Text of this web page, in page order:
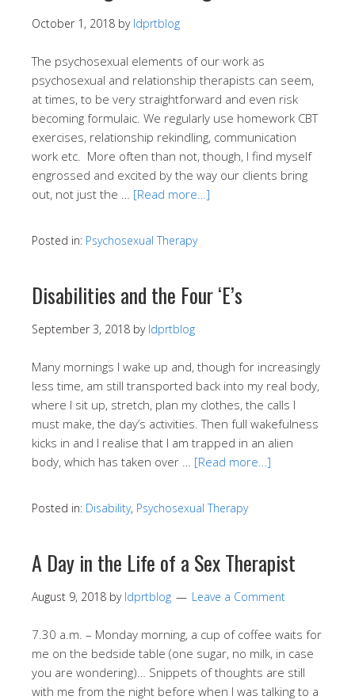
October 1, 2018 by ldprtblog
The psychosexual elements of our work as
psychosexual and relationship therapists can seem,
at times, to be very straightforward and even risk
becoming formulaic. We regularly use homework CBT
exercises, relationship rekindling, communication
work etc. More often than not, though, I find myself
engrossed and excited by the way our clients bring
out, not just the … [Read more…]
Posted in: Psychosexual Therapy
Disabilities and the Four ‘E’s
September 3, 2018 by ldprtblog
Many mornings I wake up and, though for increasingly
less time, am still transported back into my real body,
where I sit up, stretch, plan my clothes, the calls I
must make, the day’s activities. Then full wakefulness
kicks in and I realise that I am trapped in an alien
body, which has taken over … [Read more…]
Posted in: Disability, Psychosexual Therapy
A Day in the Life of a Sex Therapist
August 9, 2018 by ldprtblog Leave a Comment
7.30 a.m. – Monday morning, a cup of coffee waits for
me on the bedside table (one sugar, no milk, in case
you are wondering)… Snippets of thoughts are still
with me from the night before when I was talking to a